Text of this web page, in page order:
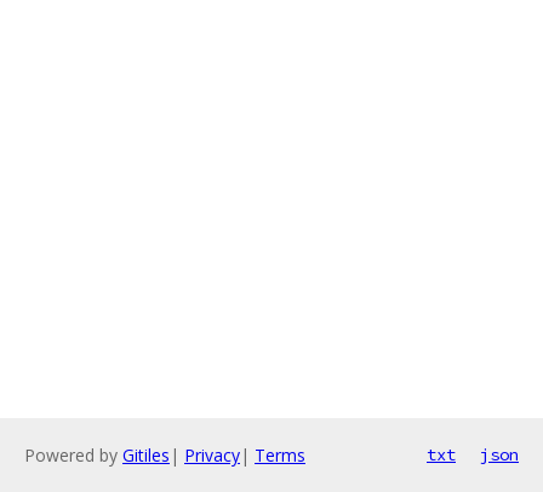
Powered by Gitiles | Privacy| Terms txt json